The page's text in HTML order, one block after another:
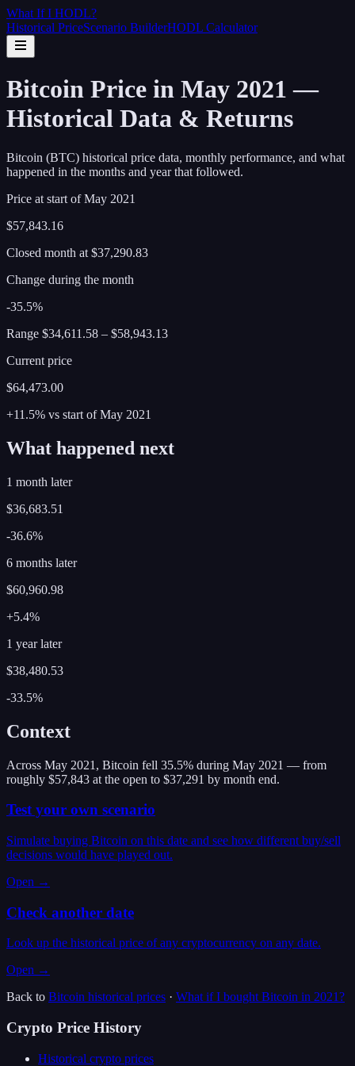
What If I HODL?
Historical PriceScenario BuilderHODL Calculator
Bitcoin Price in May 2021 —
Historical Data & Returns
Bitcoin (BTC) historical price data, monthly performance, and what
happened in the months and year that followed.
Price at start ofMay 2021
$57,843.16
Closed month at $37,290.83
Change during the month
-35.5%
Range $34,611.58 – $58,943.13
Current price
$64,473.00
+11.5% vs start ofMay 2021
What happened next
1 month later
$36,683.51
-36.6%
6 months later
$60,960.98
+5.4%
1 year later
$38,480.53
-33.5%
Context
Across May 2021, Bitcoin fell 35.5% during May 2021 — from
roughly $57,843 at the open to $37,291 by month end.
Test your own scenario
Simulate buying Bitcoin on this date and see how different buy/sell
decisions would have played out.
Open →
Check another date
Look up the historical price of any cryptocurrency on any date.
Open →
Back to Bitcoin historical prices · What if I bought Bitcoin in 2021?
Crypto Price History
Historical crypto prices